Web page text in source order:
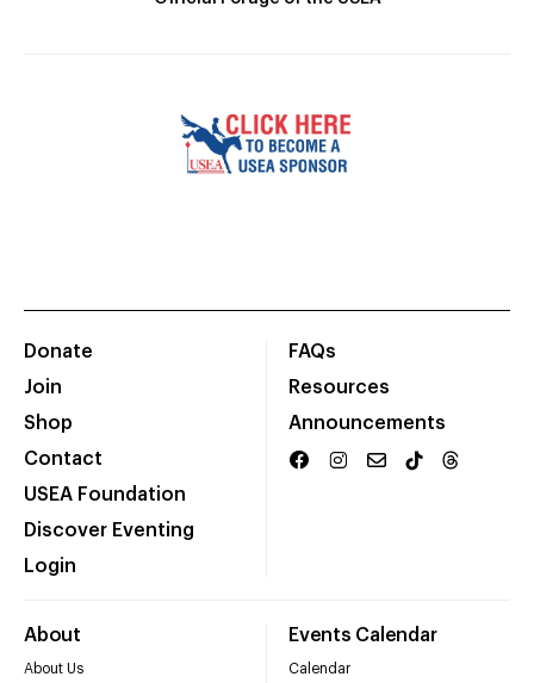
Donate
Join
Shop
Contact
USEA Foundation
Discover Eventing
Login
FAQs
Resources
Announcements
About
About Us
Events Calendar
Calendar